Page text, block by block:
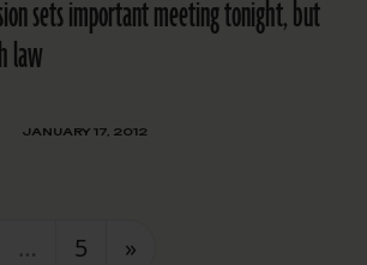
sets important meeting tonight, but
law
JANUARY 17, 2012
… 5 »